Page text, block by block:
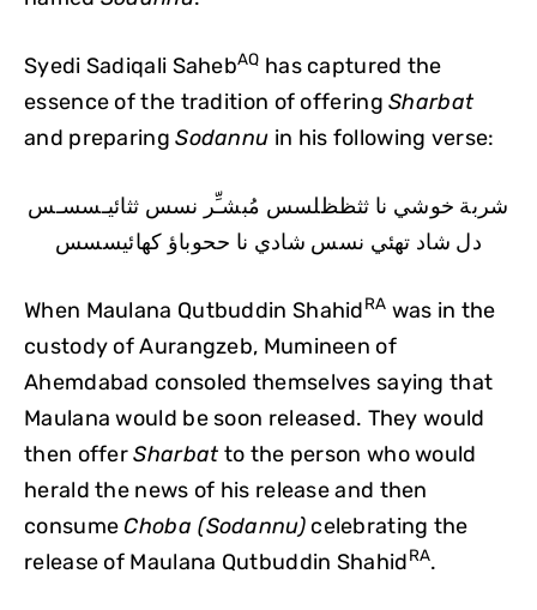
Syedi Sadiqali SahebAQ has captured the
essence of the tradition of offeringSharbat
and preparingSodannu in his following verse:
شربة خوشي نا ثثظظلسس مُبشـِّر نسس ثثائيـسسـس
دل شاد تهئي نسس شادي نا ححوباؤ كهائيسسس
When Maulana Qutbuddin ShahidRA was in the
custody of Aurangzeb, Mumineen of
Ahemdabad consoled themselves saying that
Maulana would be soon released. They would
then offerSharbat to the person who would
herald the news of his release and then
consumeChoba (Sodannu)celebrating the
release of Maulana Qutbuddin ShahidRA.